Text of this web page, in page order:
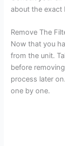
about the exact
Remove The
Now that you
from the unit.
before
process later
one by one.